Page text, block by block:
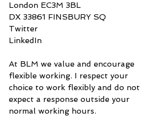
London EC3M 3BL
DX 33861 FINSBURY SQ
Twitter
LinkedIn
At BLM we value and encourage
flexible working. I respect your
choice to work flexibly and do not
expect a response outside your
normal working hours.